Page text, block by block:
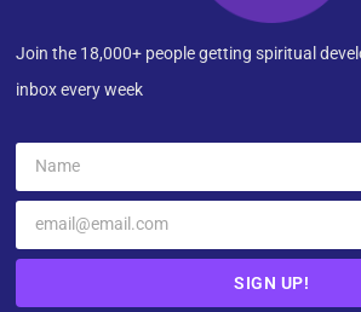
Join the 18,000+ people getting spiritual
inbox every week
SIGN UP!